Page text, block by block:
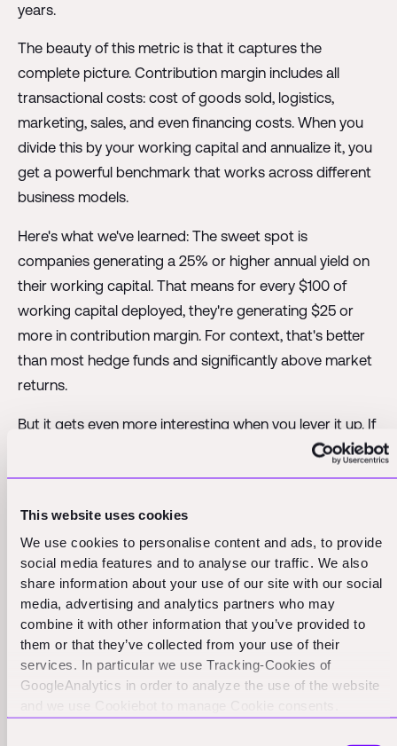
This website uses cookies
We use cookies to personalise content and ads, to provide
social media features and to analyse our traffic. We also
share information about your use of our site with our social
media, advertising and analytics partners who may
combine it with other information that you’ve provided to
them or that they’ve collected from your use of their
services. In particular we use Tracking-Cookies of
GoogleAnalytics in order to analyze the use of the website
years.
The beauty of this metric is that it captures the
complete picture. Contribution margin includes all
transactional costs: cost of goods sold, logistics,
marketing, sales, and even financing costs. When you
divide this by your working capital and annualize it, you
get a powerful benchmark that works across different
business models.
Here's what we've learned: The sweet spot is
companies generating a 25% or higher annual yield on
their working capital. That means for every $100 of
working capital deployed, they're generating $25 or
more in contribution margin. For context, that's better
than most hedge funds and significantly above market
returns.
But it gets even more interesting when you lever it up. If
you can borrow at 15% and generate a 25% yield, that
10% spread flows straight to equity holders. On $10
of profit – pure financial engineering magic.
Key Insight: Your working capital yield is the true
measure of capital efficiency. High margins mean
nothing if your capital is trapped in long cycles with low
returns.